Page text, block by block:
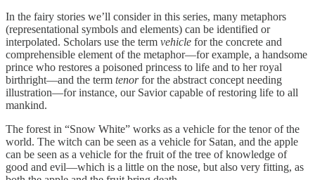
In the fairy stories we’ll consider in this series, many metaphors
(representational symbols and elements) can be identified or
interpolated. Scholars use the term vehicle for the concrete and
comprehensible element of the metaphor—for example, a handsome
prince who restores a poisoned princess to life and to her royal
birthright—and the term tenorfor the abstract concept needing
illustration—for instance, our Savior capable of restoring life to all
mankind.
The forest in “Snow White” works as a vehicle for the tenor of the
world. The witch can be seen as a vehicle for Satan, and the apple
can be seen as a vehicle for the fruit of the tree of knowledge of
good and evil—which is a little on the nose, but also very fitting, as